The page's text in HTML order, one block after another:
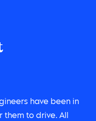
have been in
them to drive. All